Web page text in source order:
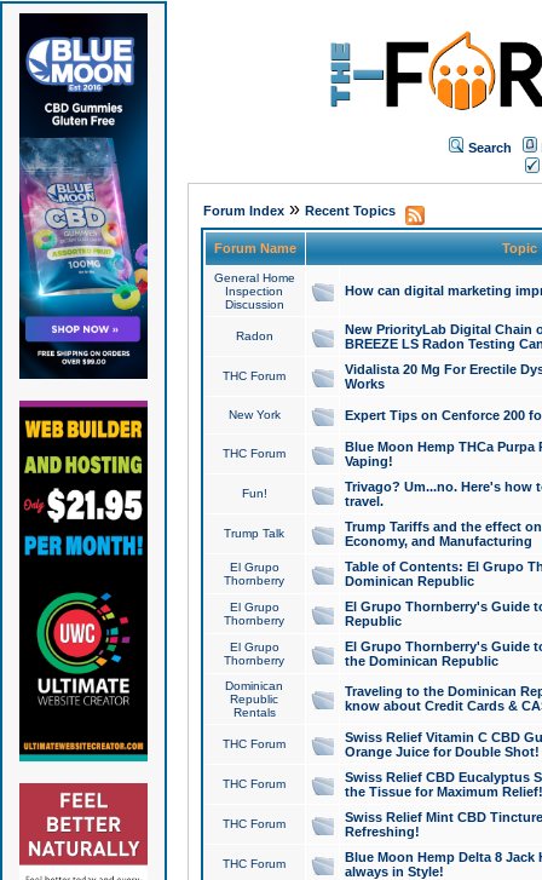
Search
Forum Index» Recent Topics
Forum Name Topic
General Home
Inspection
Discussion
How can digital marketing
Radon
New PriorityLab Digital Chain
BREEZE LS Radon Testing
THC Forum
Vidalista 20 Mg For Erectile
Works
New York Expert Tips on Cenforce 200
THC Forum
Blue Moon Hemp THCa
Vaping!
Fun!
Trivago? Um...no. Here's how
travel.
Trump Talk
Trump Tariffs and the effect
Economy, and Manufacturing
El Grupo
Thornberry
Table of Contents: El Grupo
Dominican Republic
El Grupo
Thornberry
El Grupo Thornberry's Guide
Republic
El Grupo
Thornberry
El Grupo Thornberry's Guide
the Dominican Republic
Dominican
Republic
Rentals
Traveling to the Dominican
know about Credit Cards &
THC Forum
Swiss Relief Vitamin C CBD
Orange Juice for Double Shot!
THC Forum
Swiss Relief CBD Eucalyptus
the Tissue for Maximum Relief!
THC Forum
Swiss Relief Mint CBD
Refreshing!
THC Forum
Blue Moon Hemp Delta 8 Jack
always in Style!